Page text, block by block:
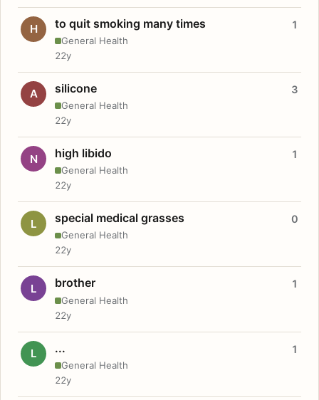
H to quit smoking many times
General Health
1
22y
A silicone
General Health
3
22y
N high libido
General Health
1
22y
L special medical grasses
General Health
0
22y
L brother
General Health
1
22y
L ...
General Health
1
22y